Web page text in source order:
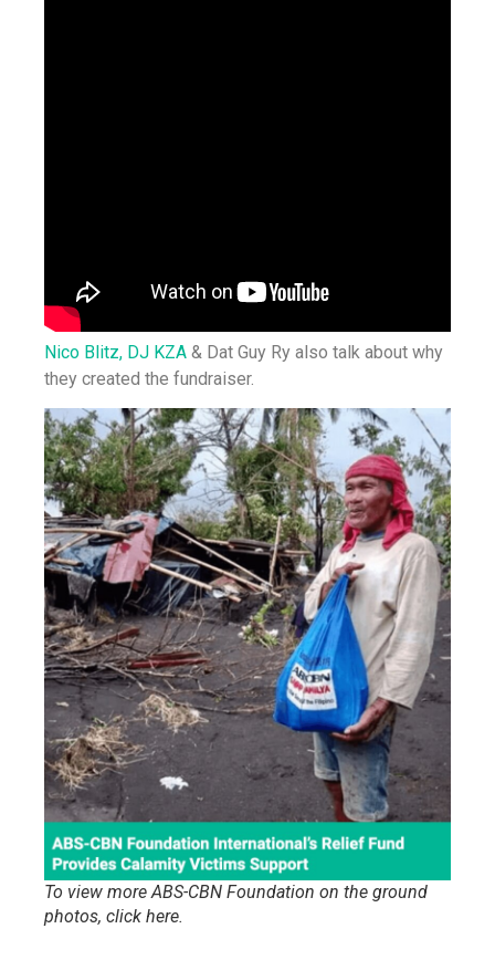
Nico Blitz, DJ KZA & Dat Guy Ry also talk about why
they created the fundraiser.
To view more ABS-CBN Foundation on the ground
photos, click here.